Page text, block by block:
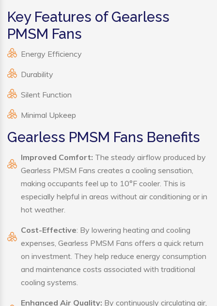
Key Features of Gearless
PMSM Fans
Energy Efficiency
Durability
Silent Function
Minimal Upkeep
Gearless PMSM Fans Benefits
Improved Comfort: The steady airflow produced by
Gearless PMSM Fans creates a cooling sensation,
making occupants feel up to 10°F cooler. This is
especially helpful in areas without air conditioning or in
hot weather.
Cost-Effective: By lowering heating and cooling
expenses, Gearless PMSM Fans offers a quick return
on investment. They help reduce energy consumption
and maintenance costs associated with traditional
cooling systems.
Enhanced Air Quality: By continuously circulating air,